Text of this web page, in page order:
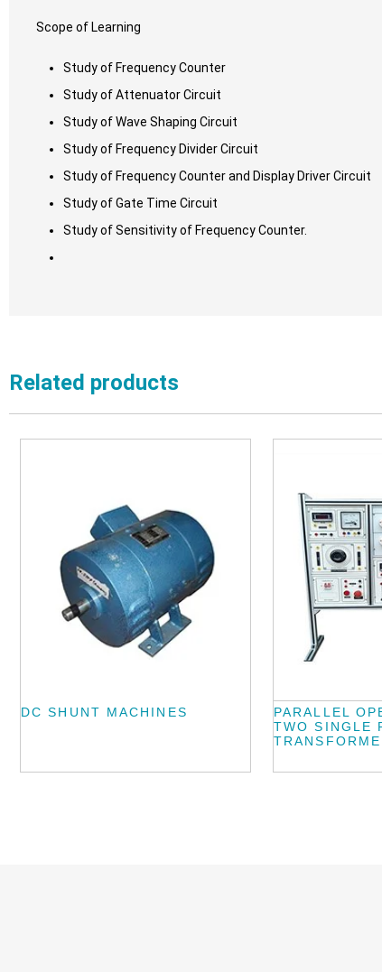
Scope of Learning
Study of Frequency Counter
Study of Attenuator Circuit
Study of Wave Shaping Circuit
Study of Frequency Divider Circuit
Study of Frequency Counter and Display Driver Circuit
Study of Gate Time Circuit
Study of Sensitivity of Frequency Counter.
Related products
DC SHUNT MACHINES
PARALLEL
TWO SINGLE